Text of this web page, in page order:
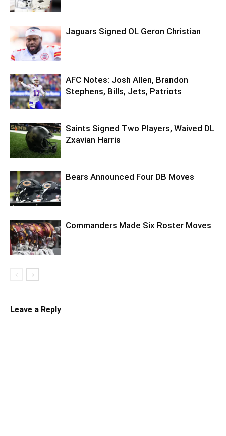
Jaguars Signed OL Geron Christian
AFC Notes: Josh Allen, Brandon
Stephens, Bills, Jets, Patriots
Saints Signed Two Players, Waived DL
Zxavian Harris
Bears Announced Four DB Moves
Commanders Made Six Roster Moves
Leave a Reply